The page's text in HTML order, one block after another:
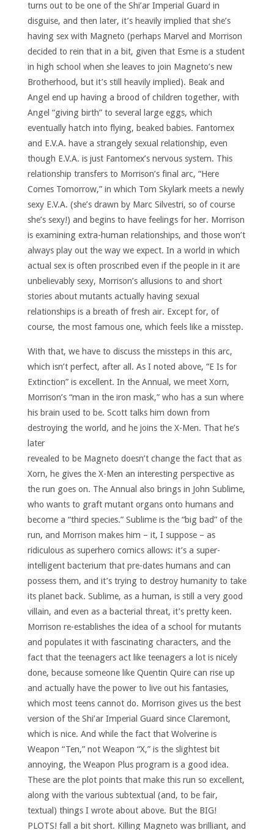
turns out to be one of the Shi’ar Imperial Guard in
disguise, and then later, it’s heavily implied that she’s
having sex with Magneto (perhaps Marvel and Morrison
decided to rein that in a bit, given that Esme is a student
in high school when she leaves to join Magneto’s new
Brotherhood, but it’s still heavily implied). Beak and
Angel end up having a brood of children together, with
Angel “giving birth” to several large eggs, which
eventually hatch into flying, beaked babies. Fantomex
and E.V.A. have a strangely sexual relationship, even
though E.V.A. is just Fantomex’s nervous system. This
relationship transfers to Morrison’s final arc, “Here
Comes Tomorrow,” in which Tom Skylark meets a newly
sexy E.V.A. (she’s drawn by Marc Silvestri, so of course
she’s sexy!) and begins to have feelings for her. Morrison
is examining extra-human relationships, and those won’t
always play out the way we expect. In a world in which
actual sex is often proscribed even if the people in it are
unbelievably sexy, Morrison’s allusions to and short
stories about mutants actually having sexual
relationships is a breath of fresh air. Except for, of
course, the most famous one, which feels like a misstep.
With that, we have to discuss the missteps in this arc,
which isn’t perfect, after all. As I noted above, “E Is for
Extinction” is excellent. In the Annual, we meet Xorn,
Morrison’s “man in the iron mask,” who has a sun where
his brain used to be. Scott talks him down from
destroying the world, and he joins the X-Men. That he’s
later
revealed to be Magneto doesn’t change the fact that as
Xorn, he gives the X-Men an interesting perspective as
the run goes on. The Annual also brings in John Sublime,
who wants to graft mutant organs onto humans and
become a “third species.” Sublime is the “big bad” of the
run, and Morrison makes him – it, I suppose – as
ridiculous as superhero comics allows: it’s a super-
intelligent bacterium that pre-dates humans and can
possess them, and it’s trying to destroy humanity to take
its planet back. Sublime, as a human, is still a very good
villain, and even as a bacterial threat, it’s pretty keen.
Morrison re-establishes the idea of a school for mutants
and populates it with fascinating characters, and the
fact that the teenagers act like teenagers a lot is nicely
done, because someone like Quentin Quire can rise up
and actually have the power to live out his fantasies,
which most teens cannot do. Morrison gives us the best
version of the Shi’ar Imperial Guard since Claremont,
which is nice. And while the fact that Wolverine is
Weapon “Ten,” not Weapon “X,” is the slightest bit
annoying, the Weapon Plus program is a good idea.
These are the plot points that make this run so excellent,
along with the various subtextual (and, to be fair,
textual) things I wrote about above. But the BIG!
PLOTS! fall a bit short. Killing Magneto was brilliant, and